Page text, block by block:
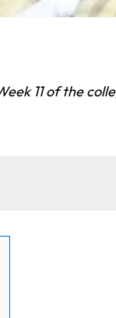
11 of the